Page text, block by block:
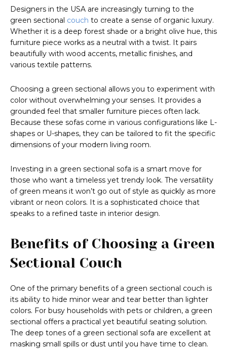
Designers in the USA are increasingly turning to the
green sectional couch to create a sense of organic luxury.
Whether it is a deep forest shade or a bright olive hue, this
furniture piece works as a neutral with a twist. It pairs
beautifully with wood accents, metallic finishes, and
various textile patterns.
Choosing a green sectional allows you to experiment with
color without overwhelming your senses. It provides a
grounded feel that smaller furniture pieces often lack.
Because these sofas come in various configurations like L-
shapes or U-shapes, they can be tailored to fit the specific
dimensions of your modern living room.
Investing in a green sectional sofa is a smart move for
those who want a timeless yet trendy look. The versatility
of green means it won’t go out of style as quickly as more
vibrant or neon colors. It is a sophisticated choice that
speaks to a refined taste in interior design.
Benefits of Choosing a Green
Sectional Couch
One of the primary benefits of a green sectional couch is
its ability to hide minor wear and tear better than lighter
colors. For busy households with pets or children, a green
sectional offers a practical yet beautiful seating solution.
The deep tones of a green sectional sofa are excellent at
masking small spills or dust until you have time to clean.